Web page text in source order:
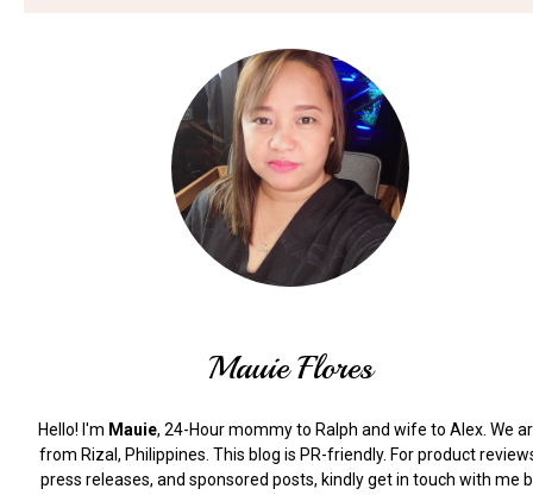
Mauie Flores
Hello! I'm Mauie, 24-Hour mommy to Ralph and wife to Alex. We
from Rizal, Philippines. This blog is PR-friendly. For product
press releases, and sponsored posts, kindly get in touch with me